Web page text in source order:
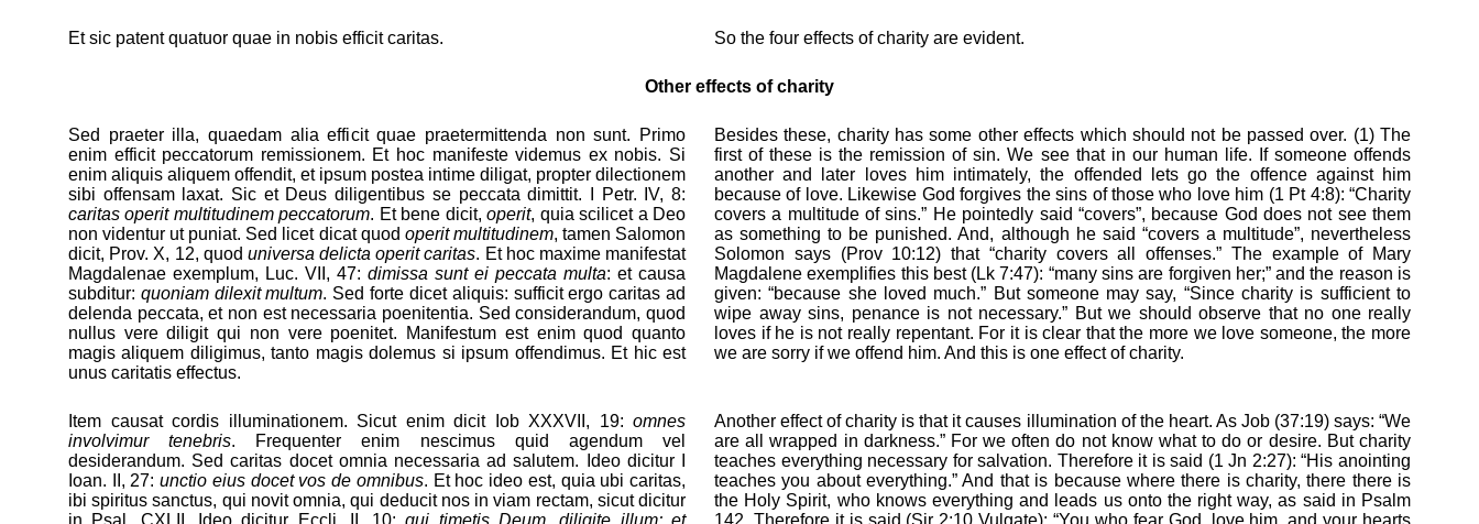
Et sic patent quatuor quae in nobis efficit caritas. So the four effects of charity are evident.
Other effects of charity
Sed praeter illa, quaedam alia efficit quae praetermittenda non sunt. Primo
enim efficit peccatorum remissionem. Et hoc manifeste videmus ex nobis. Si
enim aliquis aliquem offendit, et ipsum postea intime diligat, propter dilectionem
sibi offensam laxat. Sic et Deus diligentibus se peccata dimittit. I Petr. IV, 8:
caritas operit multitudinem peccatorum. Et bene dicit,operit, quia scilicet a Deo
non videntur ut puniat. Sed licet dicat quod operit multitudinem, tamen Salomon
dicit, Prov. X, 12, quod universa delicta operit caritas. Et hoc maxime manifestat
Magdalenae exemplum, Luc. VII, 47: dimissa sunt ei peccata multa: et causa
subditur: quoniam dilexit multum. Sed forte dicet aliquis: sufficit ergo caritas ad
delenda peccata, et non est necessaria poenitentia. Sed considerandum, quod
nullus vere diligit qui non vere poenitet. Manifestum est enim quod quanto
magis aliquem diligimus, tanto magis dolemus si ipsum offendimus. Et hic est
unus caritatis effectus.
Besides these, charity has some other effects which should not be passed over. (1) The
first of these is the remission of sin. We see that in our human life. If someone offends
another and later loves him intimately, the offended lets go the offence against him
because of love. Likewise God forgives the sins of those who love him (1 Pt 4:8): “Charity
covers a multitude of sins.” He pointedly said “covers”, because God does not see them
as something to be punished. And, although he said “covers a multitude”, nevertheless
Solomon says (Prov 10:12) that “charity covers all offenses.” The example of Mary
Magdalene exemplifies this best (Lk 7:47): “many sins are forgiven her;” and the reason is
given: “because she loved much.” But someone may say, “Since charity is sufficient to
wipe away sins, penance is not necessary.” But we should observe that no one really
loves if he is not really repentant. For it is clear that the more we love someone, the more
we are sorry if we offend him. And this is one effect of charity.
Item causat cordis illuminationem. Sicut enim dicit Iob XXXVII, 19: omnes
involvimur tenebris. Frequenter enim nescimus quid agendum vel
desiderandum. Sed caritas docet omnia necessaria ad salutem. Ideo dicitur I
Ioan. II, 27:unctio eius docet vos de omnibus. Et hoc ideo est, quia ubi caritas,
ibi spiritus sanctus, qui novit omnia, qui deducit nos in viam rectam, sicut dicitur
in Psal. CXLII. Ideo dicitur Eccli. II, 10:qui timetis Deum, diligite illum; et
Another effect of charity is that it causes illumination of the heart. As Job (37:19) says: “We
are all wrapped in darkness.” For we often do not know what to do or desire. But charity
teaches everything necessary for salvation. Therefore it is said (1 Jn 2:27): “His anointing
teaches you about everything.” And that is because where there is charity, there there is
the Holy Spirit, who knows everything and leads us onto the right way, as said in Psalm
142. Therefore it is said (Sir 2:10 Vulgate): “You who fear God, love him, and your hearts